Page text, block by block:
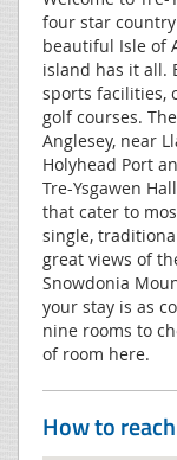
four star
beautiful Isle of
island has it all.
sports facilities,
golf courses.
Anglesey, near
Holyhead Port
Tre-Ysgawen
that cater to
single,
great views of
Snowdonia
your stay is as
nine rooms to
of room here.
How to